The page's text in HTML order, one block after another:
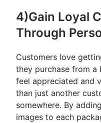
4)Gain Loyal
Through
Customers love
they purchase from
feel appreciated and
than just another
somewhere. By
images to each